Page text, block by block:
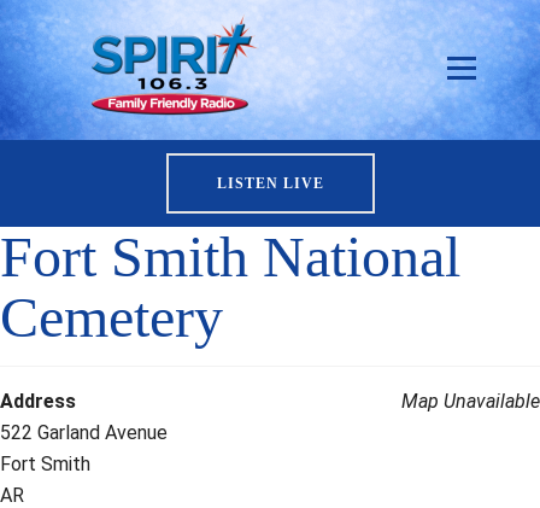
LISTEN LIVE
Fort Smith National
Cemetery
Map Unavailable
Address
522 Garland Avenue
Fort Smith
AR